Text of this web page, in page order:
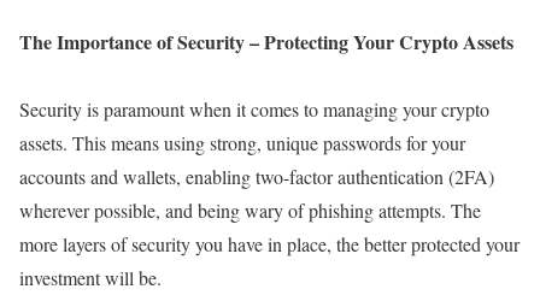
The Importance of Security – Protecting Your Crypto Assets
Security is paramount when it comes to managing your crypto
assets. This means using strong, unique passwords for your
accounts and wallets, enabling two-factor authentication (2FA)
wherever possible, and being wary of phishing attempts. The
more layers of security you have in place, the better protected your
investment will be.